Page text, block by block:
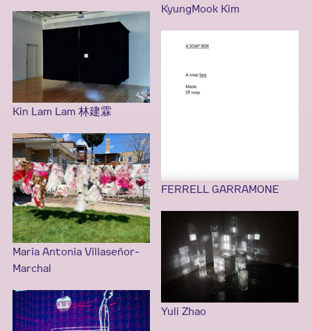
KyungMook Kim
Kin Lam Lam 林建霖
FERRELL GARRAMONE
María Antonia Villaseñor-
Marchal
Yuli Zhao